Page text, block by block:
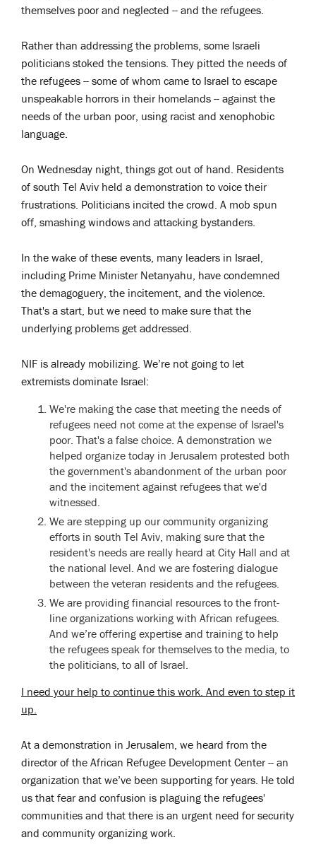
themselves poor and neglected -- and the refugees.
Rather than addressing the problems, some Israeli
politicians stoked the tensions. They pitted the needs of
the refugees -- some of whom came to Israel to escape
unspeakable horrors in their homelands -- against the
needs of the urban poor, using racist and xenophobic
language.
On Wednesday night, things got out of hand. Residents
of south Tel Aviv held a demonstration to voice their
frustrations. Politicians incited the crowd. A mob spun
off, smashing windows and attacking bystanders.
In the wake of these events, many leaders in Israel,
including Prime Minister Netanyahu, have condemned
the demagoguery, the incitement, and the violence.
That's a start, but we need to make sure that the
underlying problems get addressed.
NIF is already mobilizing. We’re not going to let
extremists dominate Israel:
We're making the case that meeting the needs of
refugees need not come at the expense of Israel's
poor. That's a false choice. A demonstration we
helped organize today in Jerusalem protested both
the government's abandonment of the urban poor
and the incitement against refugees that we'd
witnessed.
We are stepping up our community organizing
efforts in south Tel Aviv, making sure that the
resident's needs are really heard at City Hall and at
the national level. And we are fostering dialogue
between the veteran residents and the refugees.
We are providing financial resources to the front-
line organizations working with African refugees.
And we’re offering expertise and training to help
the refugees speak for themselves to the media, to
the politicians, to all of Israel.
I need your help to continue this work. And even to step it
up.
At a demonstration in Jerusalem, we heard from the
director of the African Refugee Development Center -- an
organization that we’ve been supporting for years. He told
us that fear and confusion is plaguing the refugees'
communities and that there is an urgent need for security
and community organizing work.